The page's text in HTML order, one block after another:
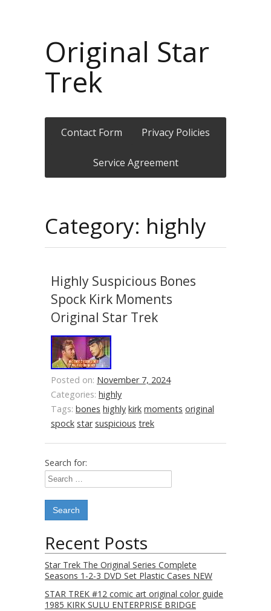
Original Star
Trek
Contact Form Privacy Policies
Service Agreement
Category: highly
Highly Suspicious Bones
Spock Kirk Moments
Original Star Trek
Posted on: November 7, 2024
Categories: highly
Tags: bones highly kirk moments original
spock star suspicious trek
Search for:
Recent Posts
Star Trek The Original Series Complete
Seasons 1-2-3 DVD Set Plastic Cases NEW
STAR TREK #12 comic art original color guide
1985 KIRK SULU ENTERPRISE BRIDGE